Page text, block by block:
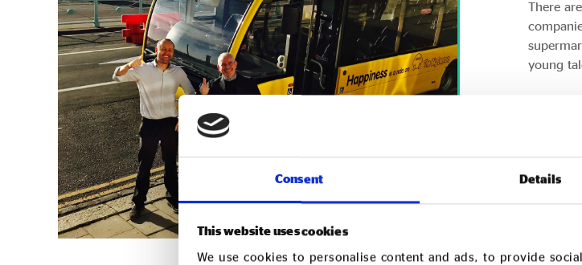
Consent Details
This website uses cookies
We use cookies to personalise content and ads, to provide
There
young
Here a
CARE